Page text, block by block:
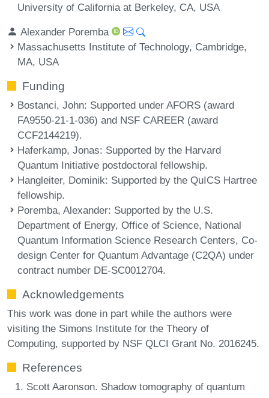
University of California at Berkeley, CA, USA
Alexander Poremba
Massachusetts Institute of Technology, Cambridge,
MA, USA
Funding
Bostanci, John: Supported under AFORS (award
FA9550-21-1-036) and NSF CAREER (award
CCF2144219).
Haferkamp, Jonas: Supported by the Harvard
Quantum Initiative postdoctoral fellowship.
Hangleiter, Dominik: Supported by the QuICS Hartree
fellowship.
Poremba, Alexander: Supported by the U.S.
Department of Energy, Office of Science, National
Quantum Information Science Research Centers, Co-
design Center for Quantum Advantage (C2QA) under
contract number DE-SC0012704.
Acknowledgements
This work was done in part while the authors were
visiting the Simons Institute for the Theory of
Computing, supported by NSF QLCI Grant No. 2016245.
References
Scott Aaronson. Shadow tomography of quantum